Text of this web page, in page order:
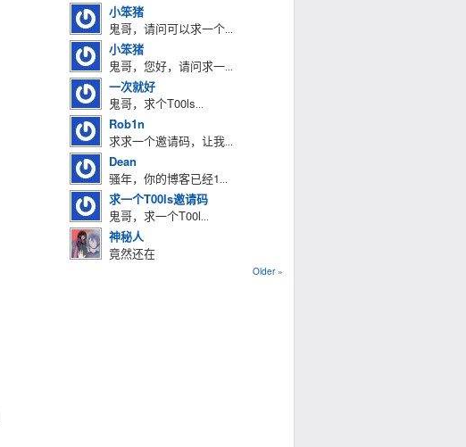
小笨猪
鬼哥，请问可以求一个...
小笨猪
鬼哥，您好，请问求一...
一次就好
鬼哥，求个T00ls...
Rob1n
求求一个邀请码，让我...
Dean
骚年，你的博客已经1...
求一个T00ls邀请码
鬼哥，求一个T00l...
神秘人
竟然还在
Older »